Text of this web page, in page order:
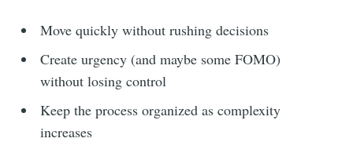
Move quickly without rushing decisions
Create urgency (and maybe some FOMO)
without losing control
Keep the process organized as complexity
increases